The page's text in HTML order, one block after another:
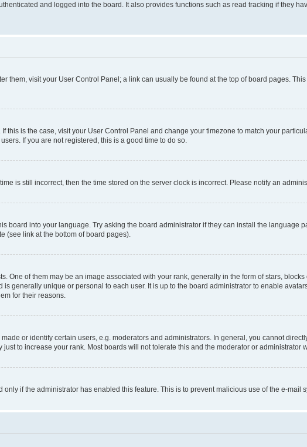
and logged into the board. It also provides functions such as read tracking if they
them, visit your User Control Panel; a link can usually be found at the top of board pages.
this is the case, visit your User Control Panel and change your timezone to match your
If you are not registered, this is a good time to do so.
is still incorrect, then the time stored on the server clock is incorrect. Please notify an
board into your language. Try asking the board administrator if they can install the language
(see link at the bottom of board pages).
One of them may be an image associated with your rank, generally in the form of stars,
generally unique or personal to each user. It is up to the board administrator to enable
for their reasons.
or identify certain users, e.g. moderators and administrators. In general, you cannot
to increase your rank. Most boards will not tolerate this and the moderator or administrator
if the administrator has enabled this feature. This is to prevent malicious use of the e-mail